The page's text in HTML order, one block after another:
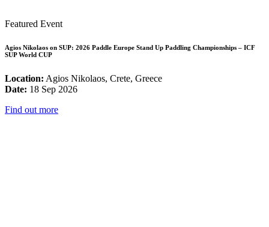
Featured Event
Agios Nikolaos on SUP: 2026 Paddle Europe Stand Up Paddling Championships – ICF
SUP World CUP
Location: Agios Nikolaos, Crete, Greece
Date: 18 Sep 2026
Find out more